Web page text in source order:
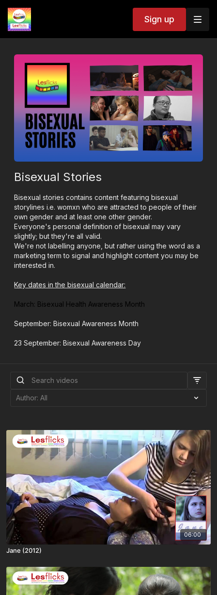
Sign up
Bisexual Stories
Bisexual stories contains content featuring bisexual
storylines i.e. womxn who are attracted to people of their
own gender and at least one other gender.
Everyone's personal definition of bisexual may vary
slightly; but they're all valid.
We're not labelling anyone, but rather using the word as a
marketing term to signal and highlight content you may be
interested in.
Key dates in the bisexual calendar:
March: Bisexual Health Awareness Month
September: Bisexual Awareness Month
23 September: Bisexual Awareness Day
06:00
Jane (2012)